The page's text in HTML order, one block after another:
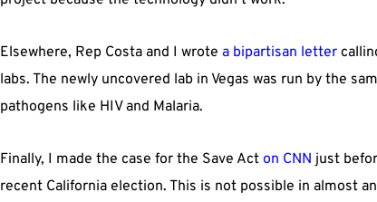
Elsewhere, Rep Costa and I wrote a bipartisan letter
labs. The newly uncovered lab in Vegas was run by the
pathogens like HIV and Malaria.
Finally, I made the case for the Save Act on CNN just
recent California election. This is not possible in almost